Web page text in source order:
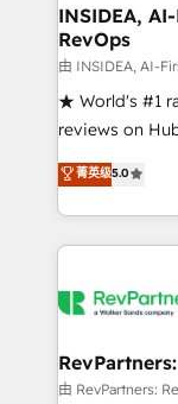
marketing
fuel long-term success We
customer
ensure long-
management
HubSpot
hundreds of
explore
INSIDEA,
RevOps
由 INSIDEA, AI-
★ World's #1
reviews on
Certified
1,500+
First,
Company of the
engine. We
from week one, in
Onboarding:
菁英级5.0
由 RevPartners: